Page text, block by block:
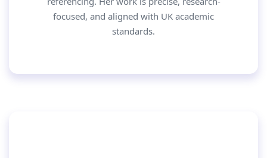
focused, and aligned with UK academic
standards.